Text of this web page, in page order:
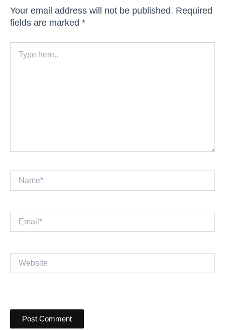
Your email address will not be published. Required
fields are marked *
here..
Name*